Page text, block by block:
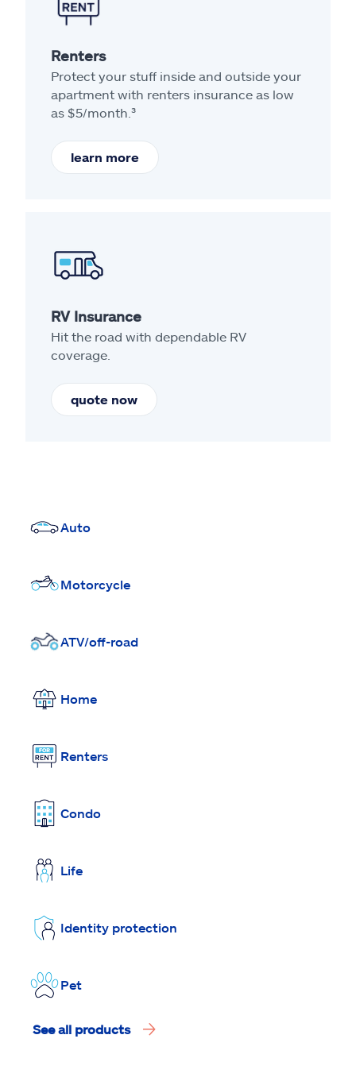
Renters
Protect your stuff inside and outside your
apartment with renters insurance as low
as $5/month.³
learn more
RV Insurance
Hit the road with dependable RV
coverage.
quote now
Auto
Motorcycle
ATV/off-road
Home
Renters
Condo
Life
Identity protection
Pet
See all products